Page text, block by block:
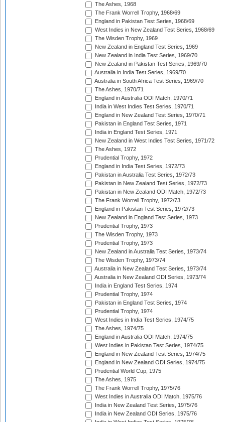
The Ashes, 1968
The Frank Worrell Trophy, 1968/69
England in Pakistan Test Series, 1968/69
West Indies in New Zealand Test Series, 1968/69
The Wisden Trophy, 1969
New Zealand in England Test Series, 1969
New Zealand in India Test Series, 1969/70
New Zealand in Pakistan Test Series, 1969/70
Australia in India Test Series, 1969/70
Australia in South Africa Test Series, 1969/70
The Ashes, 1970/71
England in Australia ODI Match, 1970/71
India in West Indies Test Series, 1970/71
England in New Zealand Test Series, 1970/71
Pakistan in England Test Series, 1971
India in England Test Series, 1971
New Zealand in West Indies Test Series, 1971/72
The Ashes, 1972
Prudential Trophy, 1972
England in India Test Series, 1972/73
Pakistan in Australia Test Series, 1972/73
Pakistan in New Zealand Test Series, 1972/73
Pakistan in New Zealand ODI Match, 1972/73
The Frank Worrell Trophy, 1972/73
England in Pakistan Test Series, 1972/73
New Zealand in England Test Series, 1973
Prudential Trophy, 1973
The Wisden Trophy, 1973
Prudential Trophy, 1973
New Zealand in Australia Test Series, 1973/74
The Wisden Trophy, 1973/74
Australia in New Zealand Test Series, 1973/74
Australia in New Zealand ODI Series, 1973/74
India in England Test Series, 1974
Prudential Trophy, 1974
Pakistan in England Test Series, 1974
Prudential Trophy, 1974
West Indies in India Test Series, 1974/75
The Ashes, 1974/75
England in Australia ODI Match, 1974/75
West Indies in Pakistan Test Series, 1974/75
England in New Zealand Test Series, 1974/75
England in New Zealand ODI Series, 1974/75
Prudential World Cup, 1975
The Ashes, 1975
The Frank Worrell Trophy, 1975/76
West Indies in Australia ODI Match, 1975/76
India in New Zealand Test Series, 1975/76
India in New Zealand ODI Series, 1975/76